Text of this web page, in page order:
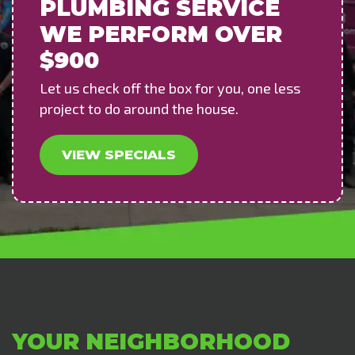
PLUMBING SERVICE
WE PERFORM OVER
$900
Let us check off the box for you, one less
project to do around the house.
VIEW SPECIALS
YOUR NEIGHBORHOOD